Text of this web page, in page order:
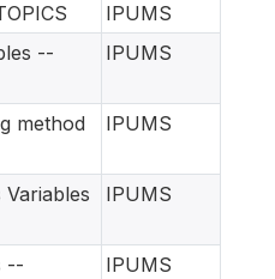
IPUMS
--
IPUMS
method
IPUMS
IPUMS
--
IPUMS